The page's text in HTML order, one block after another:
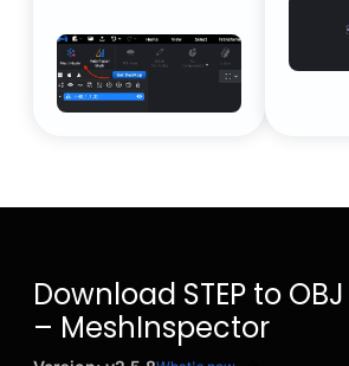
Download STEP to
– MeshInspector